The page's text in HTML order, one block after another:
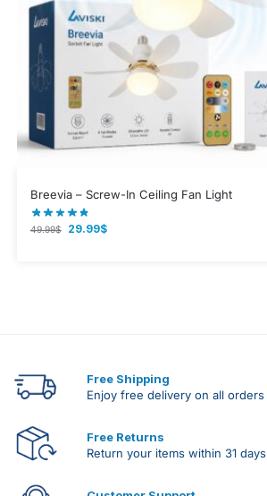
Breevia – Screw-In Ceiling Fan Light
49.99$ 29.99$
Free Shipping
Enjoy free delivery on all orders
Free Returns
Return your items within 31 days